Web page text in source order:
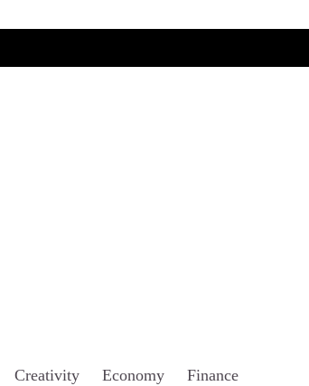
Creativity Economy
Finance